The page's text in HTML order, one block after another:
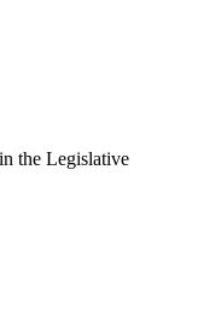
the Legislative